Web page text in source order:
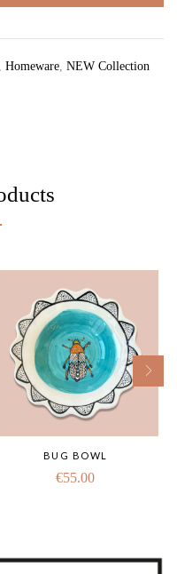
, Homeware, NEW Collection
BUG BOWL
€55.00